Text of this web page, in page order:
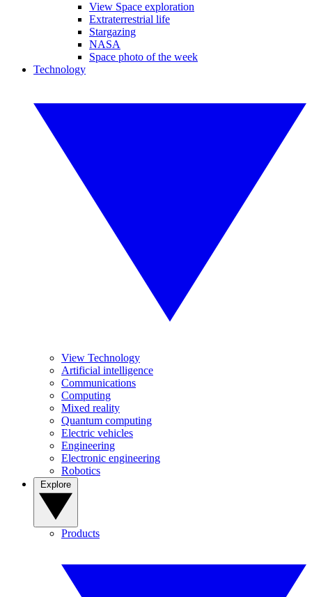
View Space exploration
Extraterrestrial life
Stargazing
NASA
Space photo of the week
Technology
View Technology
Artificial intelligence
Communications
Computing
Mixed reality
Quantum computing
Electric vehicles
Engineering
Electronic engineering
Robotics
Products